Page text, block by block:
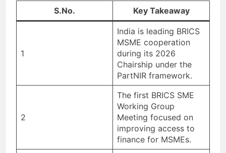
S.No. Key Takeaway
1
India is leading BRICS
MSME cooperation
during its 2026
Chairship under the
PartNIR framework.
2
The first BRICS SME
Working Group
Meeting focused on
improving access to
finance for MSMEs.